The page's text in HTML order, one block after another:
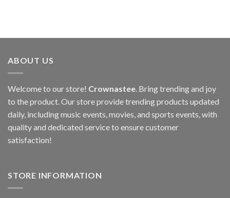
ABOUT US
Welcome to our store! Crownastee . Bring trending and joy
to the product. Our store provide trending products updated
daily, including music events, movies, and sports events, with
quality and dedicated service to ensure customer
satisfaction!
STORE INFORMATION